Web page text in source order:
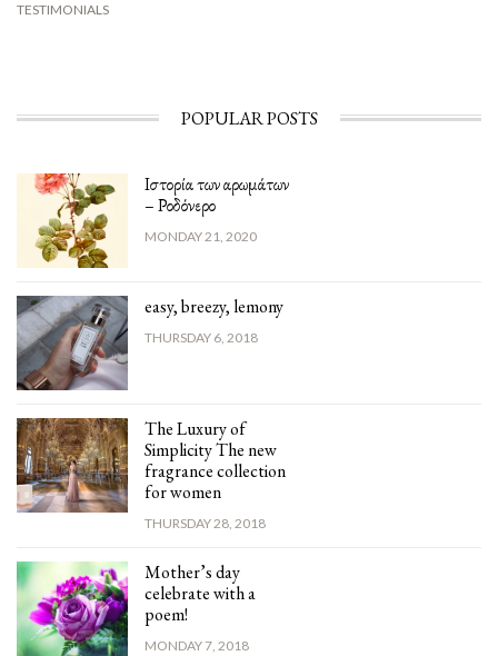
TESTIMONIALS
POPULAR POSTS
Ιστορία των αρωμάτων
– Ροδόνερο
MONDAY 21, 2020
easy, breezy, lemony
THURSDAY 6, 2018
The Luxury of
Simplicity The new
fragrance collection
for women
THURSDAY 28, 2018
Mother’s day
celebrate with a
poem!
MONDAY 7, 2018